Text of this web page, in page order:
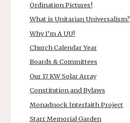
Ordination Pictures!
What is Unitarian Universalism?
Why I’m A UU!
Church Calendar Year
Boards & Committees
Our 17 KW Solar Array
Constitution and Bylaws
Monadnock Interfaith Project
Starr Memorial Garden